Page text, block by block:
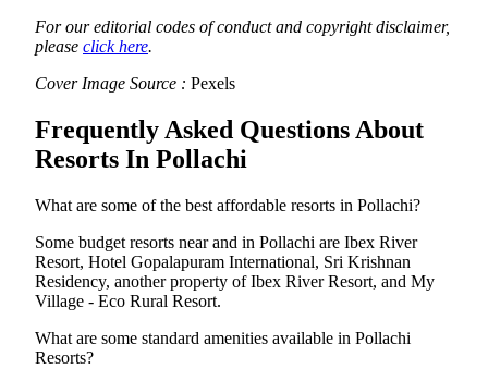
For our editorial codes of conduct and copyright disclaimer,
please click here.
Cover Image Source : Pexels
Frequently Asked Questions About
Resorts In Pollachi
What are some of the best affordable resorts in Pollachi?
Some budget resorts near and in Pollachi are Ibex River
Resort, Hotel Gopalapuram International, Sri Krishnan
Residency, another property of Ibex River Resort, and My
Village - Eco Rural Resort.
What are some standard amenities available in Pollachi
Resorts?